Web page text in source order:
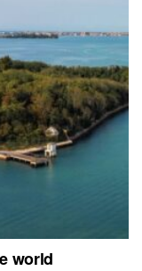
world